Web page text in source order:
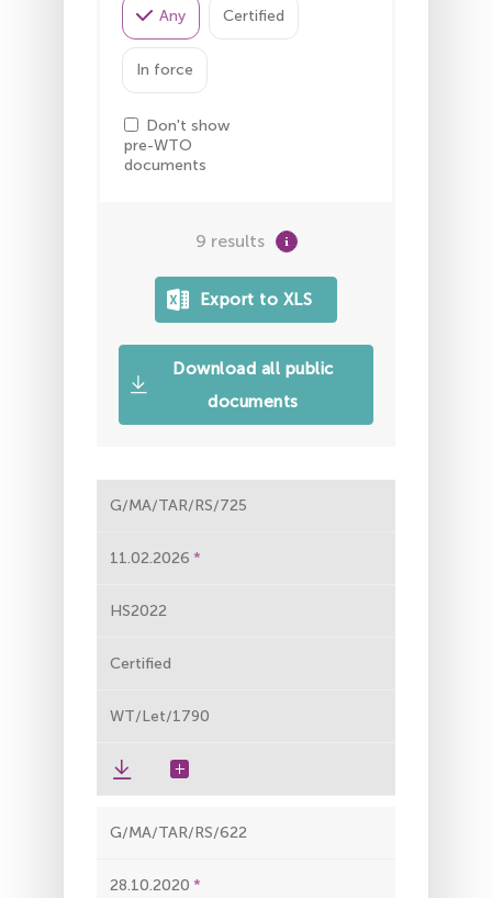
Any Certified
In force
Don't show
pre-WTO
documents
9 results
Download all public
documents
G/MA/TAR/RS/725
11.02.2026
HS2022
Certified
WT/Let/1790
G/MA/TAR/RS/622
28.10.2020